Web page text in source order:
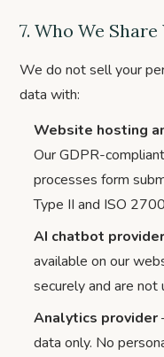
7. Who We
We do not sell your
data with:
Website hosting
Our GDPR-
processes form
Type II and ISO
AI chatbot provider
available on our
securely and are
Analytics provider
data only. No